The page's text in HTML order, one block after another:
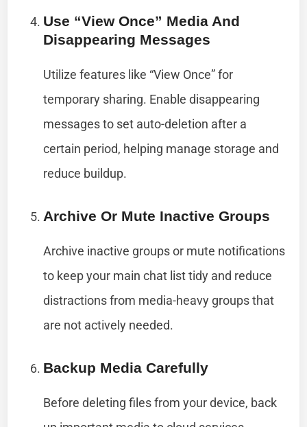
Use “View Once” Media And
Disappearing Messages
Utilize features like “View Once” for
temporary sharing. Enable disappearing
messages to set auto-deletion after a
certain period, helping manage storage and
reduce buildup.
Archive Or Mute Inactive Groups
Archive inactive groups or mute notifications
to keep your main chat list tidy and reduce
distractions from media-heavy groups that
are not actively needed.
Backup Media Carefully
Before deleting files from your device, back